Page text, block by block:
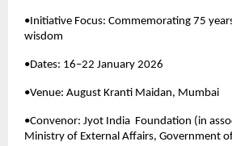
•Initiative Focus: Commemorating 75
wisdom
•Dates: 16–22 January 2026
•Venue: August Kranti Maidan, Mumbai
•Convenor: Jyot India  Foundation (in
Ministry of External Affairs, Government